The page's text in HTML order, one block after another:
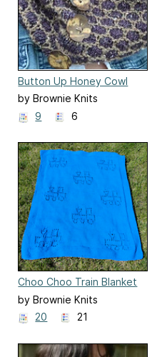
Button Up Honey Cowl
by Brownie Knits
9
6
Choo Choo Train Blanket
by Brownie Knits
20
21